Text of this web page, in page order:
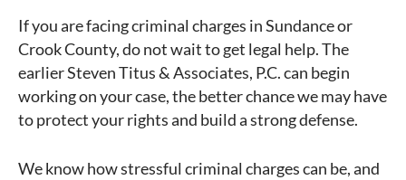
If you are facing criminal charges in Sundance or
Crook County, do not wait to get legal help. The
earlier Steven Titus & Associates, P.C. can begin
working on your case, the better chance we may have
to protect your rights and build a strong defense.
We know how stressful criminal charges can be, and